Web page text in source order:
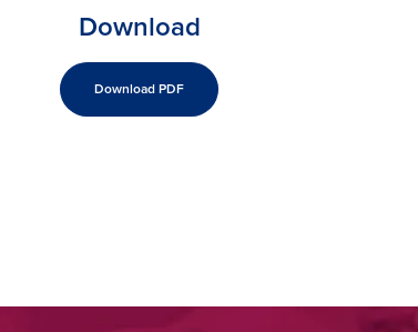
Download
Download PDF